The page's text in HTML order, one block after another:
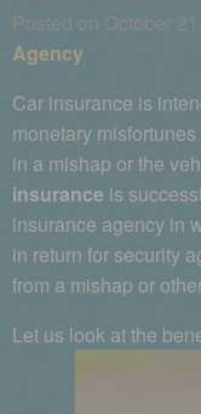
Posted on October
Agency
Car insurance is
monetary
in a mishap or the
insurance is
insurance agency in
in return for security
from a mishap or
Let us look at the